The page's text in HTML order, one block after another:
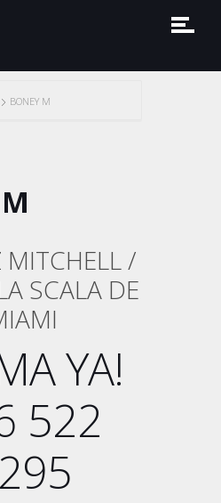
BONEY M
MITCHELL /
SCALA DE
YA!
522